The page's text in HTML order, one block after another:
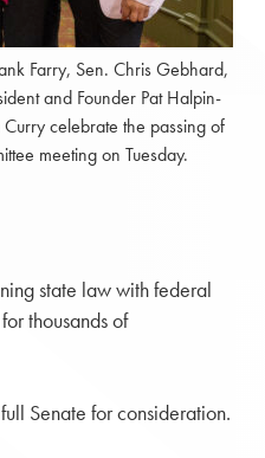
Farry, Sen. Chris Gebhard,
and Founder Pat Halpin-
celebrate the passing of
meeting on Tuesday.
state law with federal
thousands of
Senate for consideration.